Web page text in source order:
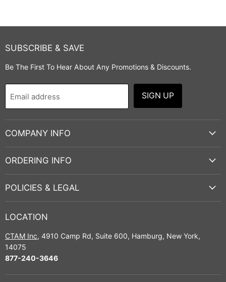
SUBSCRIBE & SAVE
Be The First To Hear About Any Promotions & Discounts.
Email address SIGN UP
COMPANY INFO
ORDERING INFO
POLICIES & LEGAL
LOCATION
CTAM Inc, 4910 Camp Rd, Suite 600, Hamburg, New York,
14075
877-240-3646